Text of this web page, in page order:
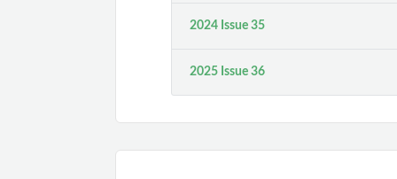
2024 Issue 35
2025 Issue 36